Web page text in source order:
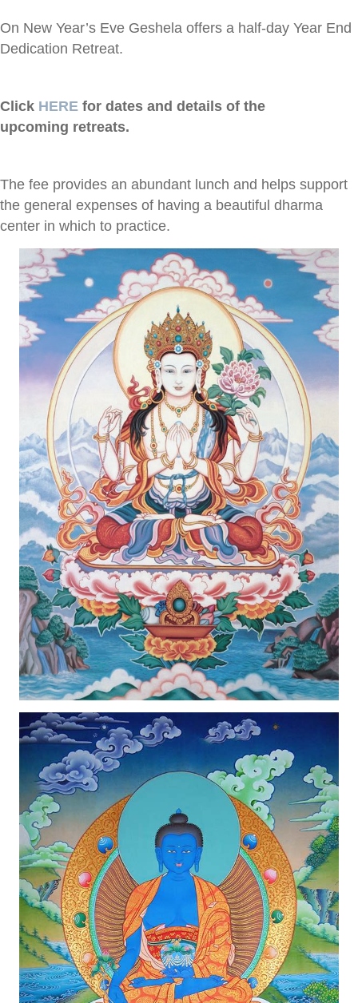
On New Year’s Eve Geshela offers a half-day Year End
Dedication Retreat.
Click HERE for dates and details of the
upcoming retreats.
The fee provides an abundant lunch and helps support
the general expenses of having a beautiful dharma
center in which to practice.